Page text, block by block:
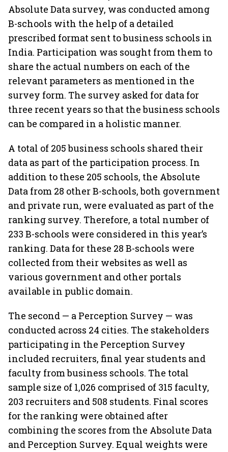
Absolute Data survey, was conducted among
B-schools with the help of a detailed
prescribed format sent to business schools in
India. Participation was sought from them to
share the actual numbers on each of the
relevant parameters as mentioned in the
survey form. The survey asked for data for
three recent years so that the business schools
can be compared in a holistic manner.
A total of 205 business schools shared their
data as part of the participation process. In
addition to these 205 schools, the Absolute
Data from 28 other B-schools, both government
and private run, were evaluated as part of the
ranking survey. Therefore, a total number of
233 B-schools were considered in this year’s
ranking. Data for these 28 B-schools were
collected from their websites as well as
various government and other portals
available in public domain.
The second — a Perception Survey — was
conducted across 24 cities. The stakeholders
participating in the Perception Survey
included recruiters, final year students and
faculty from business schools. The total
sample size of 1,026 comprised of 315 faculty,
203 recruiters and 508 students. Final scores
for the ranking were obtained after
combining the scores from the Absolute Data
and Perception Survey. Equal weights were